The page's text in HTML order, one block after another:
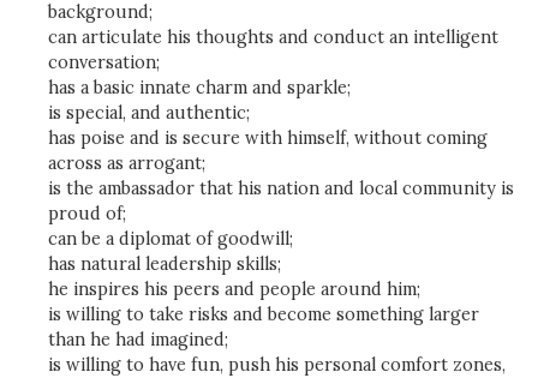
background;
can articulate his thoughts and conduct an intelligent
conversation;
has a basic innate charm and sparkle;
is special, and authentic;
has poise and is secure with himself, without coming
across as arrogant;
is the ambassador that his nation and local community is
proud of;
can be a diplomat of goodwill;
has natural leadership skills;
he inspires his peers and people around him;
is willing to take risks and become something larger
than he had imagined;
is willing to have fun, push his personal comfort zones,